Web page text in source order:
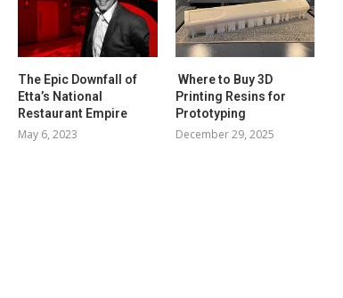
The Epic Downfall of
Etta’s National
Restaurant Empire
May 6, 2023
Where to Buy 3D
Printing Resins for
Prototyping
December 29, 2025